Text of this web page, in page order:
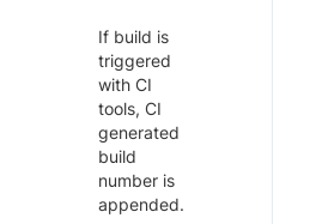
If build is
triggered
with CI
tools, CI
generated
build
number is
appended.